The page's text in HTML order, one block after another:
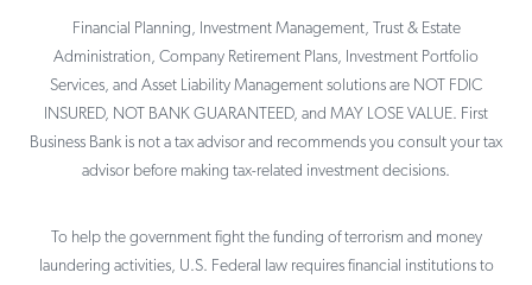
Financial Planning, Investment Management, Trust & Estate
Administration, Company Retirement Plans, Investment Portfolio
Services, and Asset Liability Management solutions are NOT FDIC
INSURED, NOT BANK GUARANTEED, and MAY LOSE VALUE. First
Business Bank is not a tax advisor and recommends you consult your tax
advisor before making tax-related investment decisions.
To help the government fight the funding of terrorism and money
laundering activities, U.S. Federal law requires financial institutions to